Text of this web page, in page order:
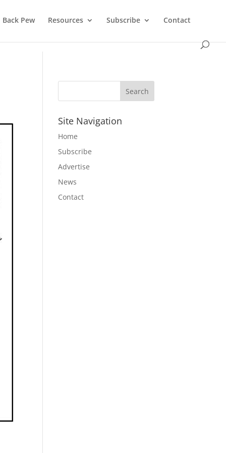
Back Pew Resources Subscribe Contact
Site Navigation
Home
Subscribe
Advertise
News
Contact